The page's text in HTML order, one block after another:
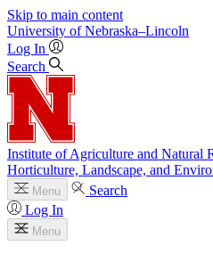
Skip to main content
University of Nebraska–Lincoln
Log In
Search
Institute of Agriculture and Natural
Horticulture, Landscape, and
Menu
Search
Log In
Menu